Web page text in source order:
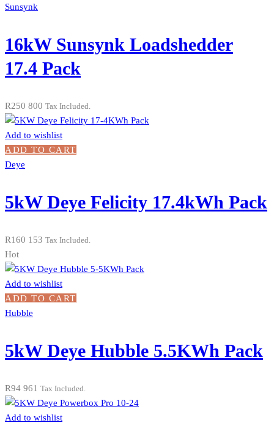
Sunsynk
16kW Sunsynk Loadshedder
17.4 Pack
R250 800 Tax Included.
Add to wishlist
ADD TO CART
Deye
5kW Deye Felicity 17.4kWh Pack
R160 153 Tax Included.
Hot
Add to wishlist
ADD TO CART
Hubble
5kW Deye Hubble 5.5KWh Pack
R94 961 Tax Included.
Add to wishlist